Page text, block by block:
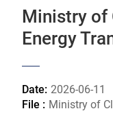
Ministry of
Energy
Date: 2026-06-11
File : Ministry of